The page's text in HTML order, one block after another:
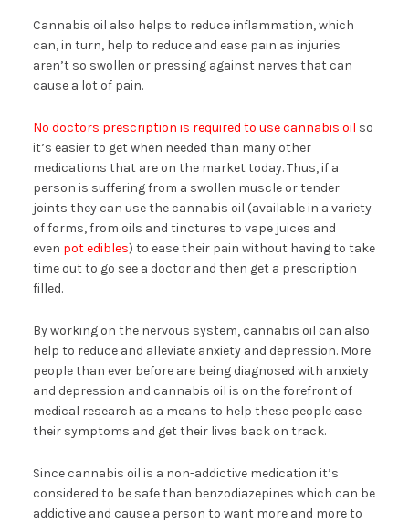
Cannabis oil also helps to reduce inflammation, which
can, in turn, help to reduce and ease pain as injuries
aren’t so swollen or pressing against nerves that can
cause a lot of pain.
No doctors prescription is required to use cannabis oil so
it’s easier to get when needed than many other
medications that are on the market today. Thus, if a
person is suffering from a swollen muscle or tender
joints they can use the cannabis oil (available in a variety
of forms, from oils and tinctures to vape juices and
even pot edibles) to ease their pain without having to take
time out to go see a doctor and then get a prescription
filled.
By working on the nervous system, cannabis oil can also
help to reduce and alleviate anxiety and depression. More
people than ever before are being diagnosed with anxiety
and depression and cannabis oil is on the forefront of
medical research as a means to help these people ease
their symptoms and get their lives back on track.
Since cannabis oil is a non-addictive medication it’s
considered to be safe than benzodiazepines which can be
addictive and cause a person to want more and more to